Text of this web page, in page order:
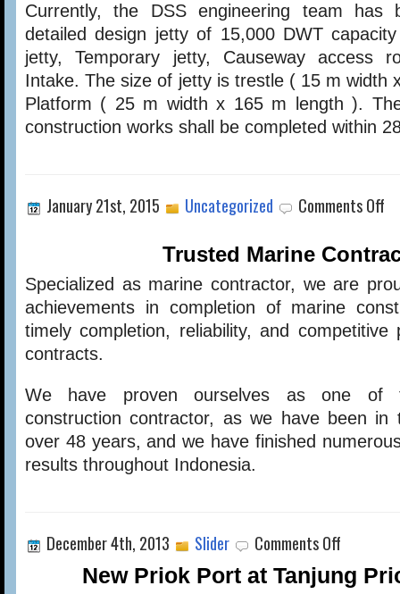
Currently, the DSS engineering team has
detailed design jetty of 15,000 DWT
jetty, Temporary jetty, Causeway access
Intake. The size of jetty is trestle ( 15 m width
Platform ( 25 m width x 165 m length ).
construction works shall be completed within
January 21st, 2015 Uncategorized Comments Off
Trusted Marine
Specialized as marine contractor, we are
achievements in completion of marine
timely completion, reliability, and
contracts.
We have proven ourselves as one of
construction contractor, as we have been in
over 48 years, and we have finished
results throughout Indonesia.
December 4th, 2013 Slider Comments Off
Priok
Port
New Priok Port at Tanjung